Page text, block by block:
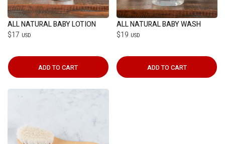
ALL NATURAL BABY LOTION
$17 USD
ADD TO CART
ALL NATURAL BABY WASH
$19 USD
ADD TO CART